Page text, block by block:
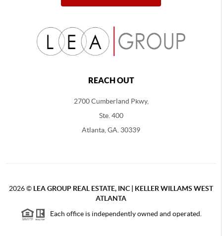
REACH OUT
2700 Cumberland Pkwy,
Ste. 400
Atlanta, GA. 30339
2026© LEA GROUP REAL ESTATE, INC | KELLER WILLAMS WEST
ATLANTA
Each office is independently owned and operated.